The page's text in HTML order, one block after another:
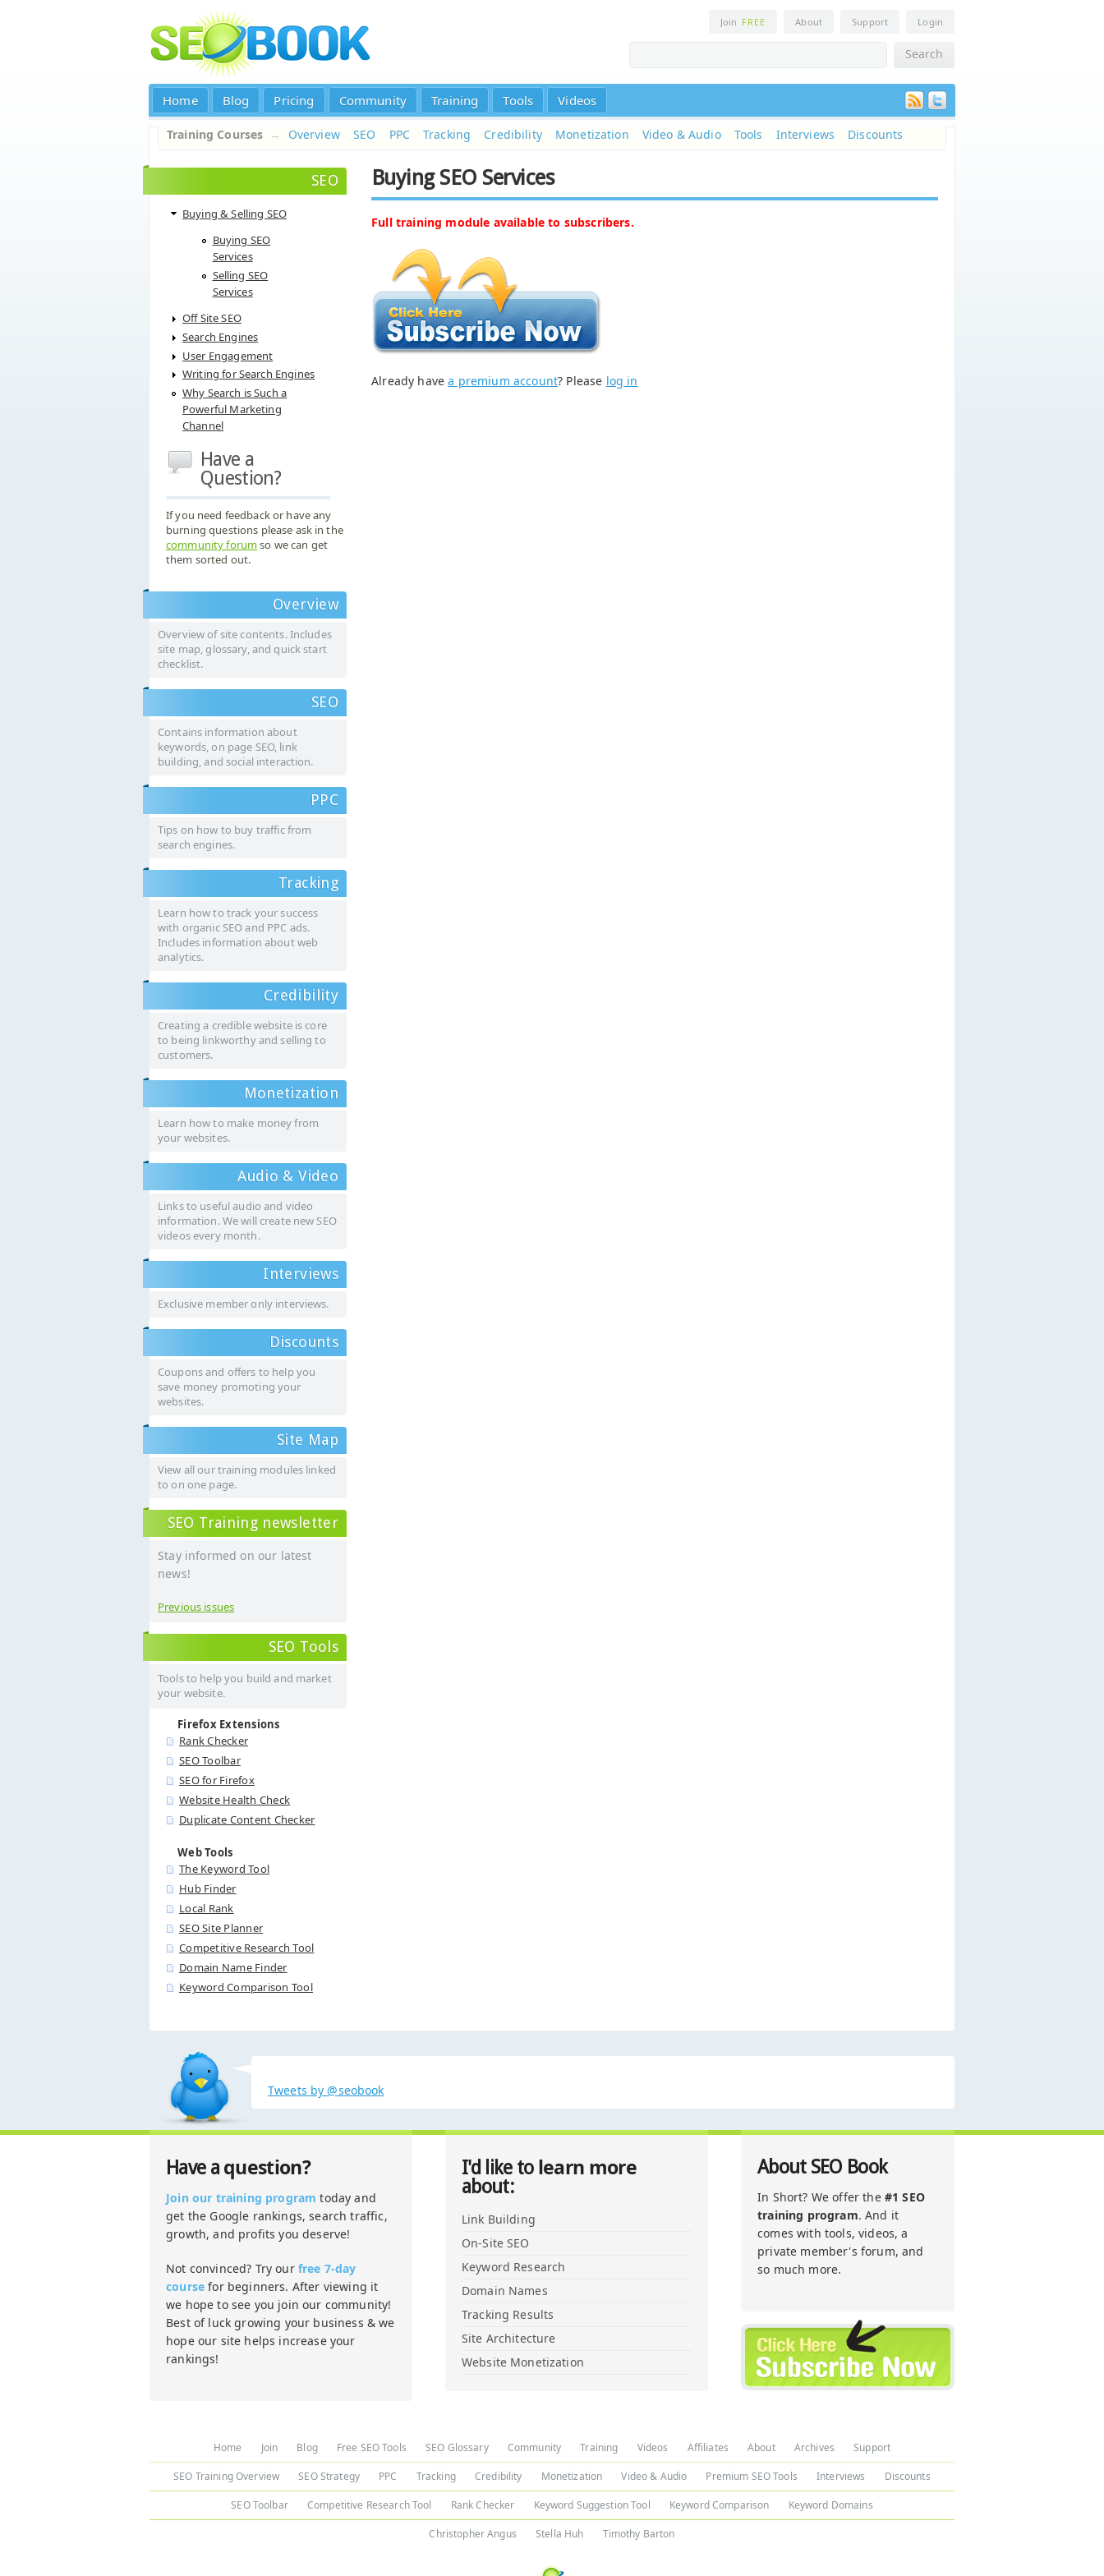
Join FREE About Support Login
Home Blog Pricing Community Training Tools Videos
Training Courses → Overview SEO PPC Tracking Credibility Monetization Video & Audio Tools Interviews Discounts
SEO
Buying & Selling SEO
Buying SEO
Services
Selling SEO
Services
Off Site SEO
Search Engines
User Engagement
Writing for Search Engines
Why Search is Such a
Powerful Marketing
Channel
Have a
Question?
If you need feedback or have any
burning questions please ask in the
community forumso we can get
them sorted out.
Overview
Overview of site contents. Includes
site map, glossary, and quick start
checklist.
SEO
Contains information about
keywords, on page SEO, link
building, and social interaction.
PPC
Tips on how to buy traffic from
search engines.
Tracking
Learn how to track your success
with organic SEO and PPC ads.
Includes information about web
analytics.
Credibility
Creating a credible website is core
to being linkworthy and selling to
customers.
Monetization
Learn how to make money from
your websites.
Audio & Video
Links to useful audio and video
information. We will create new SEO
videos every month.
Interviews
Exclusive member only interviews.
Discounts
Coupons and offers to help you
save money promoting your
websites.
Site Map
View all our training modules linked
to on one page.
SEO Training newsletter
Stay informed on our latest
news!
Previous issues
SEO Tools
Tools to help you build and market
your website.
Firefox Extensions
Rank Checker
SEO Toolbar
SEO for Firefox
Website Health Check
Duplicate Content Checker
Web Tools
The Keyword Tool
Hub Finder
Local Rank
SEO Site Planner
Competitive Research Tool
Domain Name Finder
Keyword Comparison Tool
Buying SEO Services
Full training module available to subscribers.
Already havea premium account? Please log in
Tweets by @seobook
Have a question?
Join our training program today and
get the Google rankings, search traffic,
growth, and profits you deserve!
Not convinced? Try our free 7-day
course for beginners. After viewing it
we hope to see you join our community!
Best of luck growing your business & we
hope our site helps increase your
rankings!
I'd like to learn more
about:
Link Building
On-Site SEO
Keyword Research
Domain Names
Tracking Results
Site Architecture
Website Monetization
About SEO Book
In Short? We offer the #1 SEO
training program. And it
comes with tools, videos, a
private member's forum, and
so much more.
Home Join Blog Free SEO Tools SEO Glossary Community Training Videos Affiliates About Archives Support
SEO Training Overview SEO Strategy PPC Tracking Credibility Monetization Video & Audio Premium SEO Tools Interviews Discounts
SEO Toolbar Competitive Research Tool Rank Checker Keyword Suggestion Tool Keyword Comparison Keyword Domains
Christopher Angus Stella Huh Timothy Barton